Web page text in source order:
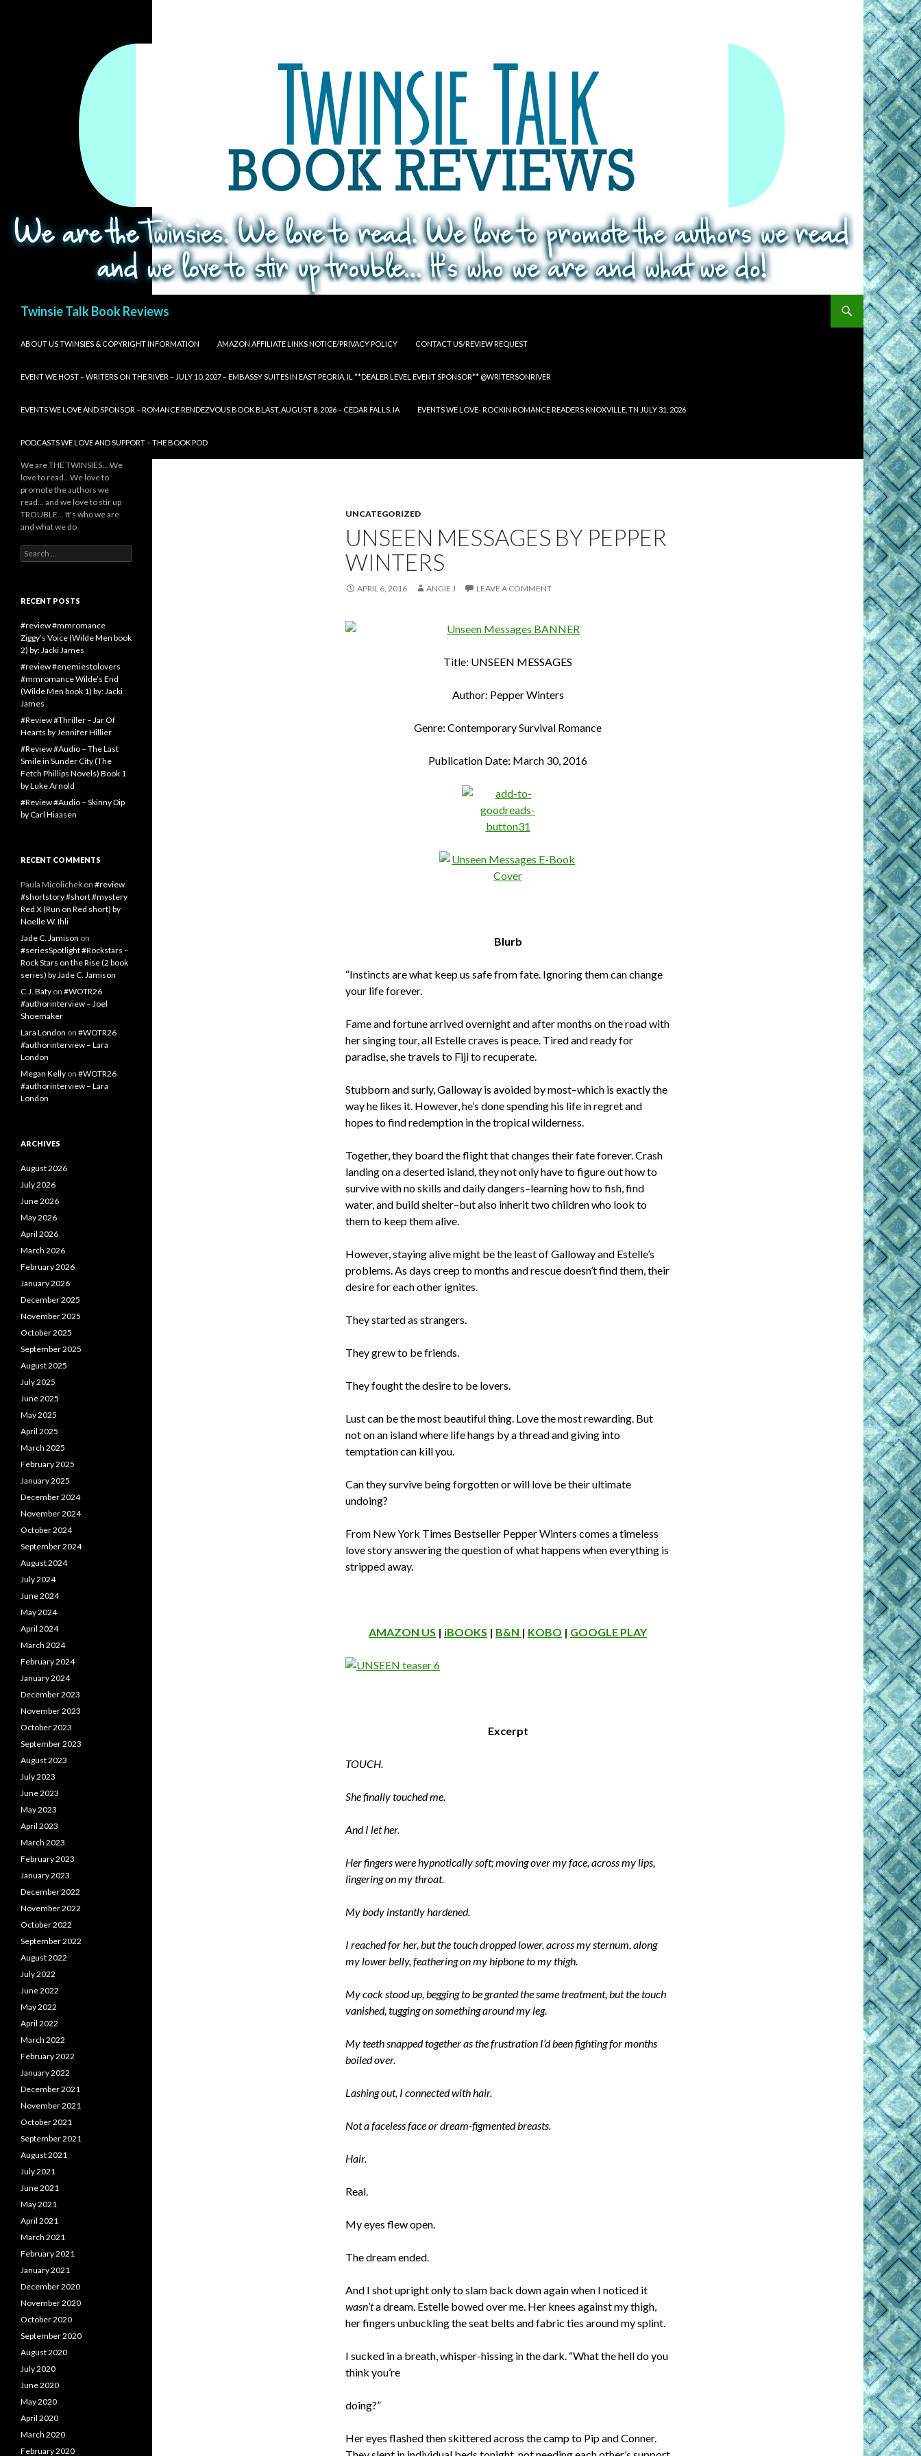
Twinsie Talk Book Reviews
ABOUT US TWINSIES & COPYRIGHT INFORMATION
AMAZON AFFILIATE LINKS NOTICE/PRIVACY POLICY CONTACT US/REVIEW REQUEST
EVENT WE HOST – WRITERS ON THE RIVER – JULY 10, 2027 – EMBASSY SUITES IN EAST PEORIA, IL **DEALER LEVEL EVENT SPONSOR** @WRITERSONRIVER
EVENTS WE LOVE AND SPONSOR – ROMANCE RENDEZVOUS BOOK BLAST, AUGUST 8, 2026 – CEDAR FALLS, IA EVENTS WE LOVE- ROCKIN ROMANCE READERS KNOXVILLE, TN JULY 31, 2026
PODCASTS WE LOVE AND SUPPORT – THE BOOK POD
UNCATEGORIZED
UNSEEN MESSAGES BY PEPPER
WINTERS
APRIL 6, 2016 ANGIE J LEAVE A COMMENT
Title: UNSEEN MESSAGES
Author: Pepper Winters
Genre: Contemporary Survival Romance
Publication Date: March 30, 2016
Blurb
“Instincts are what keep us safe from fate. Ignoring them can change
your life forever.
Fame and fortune arrived overnight and after months on the road with
her singing tour, all Estelle craves is peace. Tired and ready for
paradise, she travels to Fiji to recuperate.
Stubborn and surly, Galloway is avoided by most–which is exactly the
way he likes it. However, he’s done spending his life in regret and
hopes to find redemption in the tropical wilderness.
Together, they board the flight that changes their fate forever. Crash
landing on a deserted island, they not only have to figure out how to
survive with no skills and daily dangers–learning how to fish, find
water, and build shelter–but also inherit two children who look to
them to keep them alive.
However, staying alive might be the least of Galloway and Estelle’s
problems. As days creep to months and rescue doesn’t find them, their
desire for each other ignites.
They started as strangers.
They grew to be friends.
They fought the desire to be lovers.
Lust can be the most beautiful thing. Love the most rewarding. But
not on an island where life hangs by a thread and giving into
temptation can kill you.
Can they survive being forgotten or will love be their ultimate
undoing?
From New York Times Bestseller Pepper Winters comes a timeless
love story answering the question of what happens when everything is
stripped away.
AMAZON US | iBOOKS | B&N | KOBO | GOOGLE PLAY
Excerpt
TOUCH.
She finally touched me.
And I let her.
Her fingers were hypnotically soft; moving over my face, across my lips,
lingering on my throat.
My body instantly hardened.
I reached for her, but the touch dropped lower, across my sternum, along
my lower belly, feathering on my hipbone to my thigh.
My cock stood up, begging to be granted the same treatment, but the touch
vanished, tugging on something around my leg.
My teeth snapped together as the frustration I’d been fighting for months
boiled over.
Lashing out, I connected with hair.
Not a faceless face or dream-figmented breasts.
Hair.
Real.
My eyes flew open.
The dream ended.
And I shot upright only to slam back down again when I noticed it
wasn’ta dream. Estelle bowed over me. Her knees against my thigh,
her fingers unbuckling the seat belts and fabric ties around my splint.
I sucked in a breath, whisper-hissing in the dark. “What the hell do you
think you’re
doing?”
Her eyes flashed then skittered across the camp to Pip and Conner.
We are THE TWINSIES… We
love to read…We love to
promote the authors we
read… and we love to stir up
TROUBLE… It's who we are
and what we do
Search
for:
RECENT POSTS
#review #mmromance
Ziggy’s Voice (Wilde Men book
2) by: Jacki James
#review #enemiestolovers
#mmromance Wilde’s End
(Wilde Men book 1) by: Jacki
James
#Review #Thriller – Jar Of
Hearts by Jennifer Hillier
#Review #Audio – The Last
Smile in Sunder City (The
Fetch Phillips Novels) Book 1
by Luke Arnold
#Review #Audio – Skinny Dip
by Carl Hiaasen
RECENT COMMENTS
Paula Micolichek on #review
#shortstory #short #mystery
Red X (Run on Red short) by
Noelle W. Ihli
Jade C. Jamison on
#seriesSpotlight #Rockstars –
Rock Stars on the Rise (2 book
series) by Jade C. Jamison
C.J. Baty on #WOTR26
#authorinterview – Joel
Shoemaker
Lara London on #WOTR26
#authorinterview – Lara
London
Megan Kelly on #WOTR26
#authorinterview – Lara
London
ARCHIVES
August 2026
July 2026
June 2026
May 2026
April 2026
March 2026
February 2026
January 2026
December 2025
November 2025
October 2025
September 2025
August 2025
July 2025
June 2025
May 2025
April 2025
March 2025
February 2025
January 2025
December 2024
November 2024
October 2024
September 2024
August 2024
July 2024
June 2024
May 2024
April 2024
March 2024
February 2024
January 2024
December 2023
November 2023
October 2023
September 2023
August 2023
July 2023
June 2023
May 2023
April 2023
March 2023
February 2023
January 2023
December 2022
November 2022
October 2022
September 2022
August 2022
July 2022
June 2022
May 2022
April 2022
March 2022
February 2022
January 2022
December 2021
November 2021
October 2021
September 2021
August 2021
July 2021
June 2021
May 2021
April 2021
March 2021
February 2021
January 2021
December 2020
November 2020
October 2020
September 2020
August 2020
July 2020
June 2020
May 2020
April 2020
March 2020
February 2020